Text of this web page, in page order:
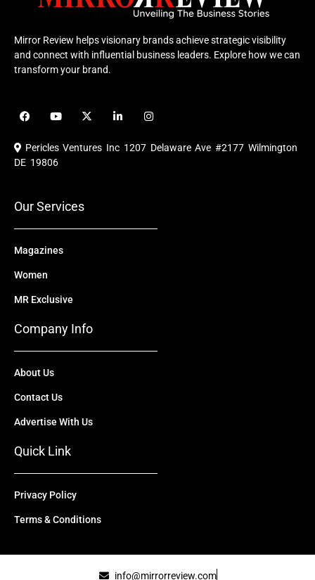
Mirror Review helps visionary brands achieve strategic visibility
and connect with influential business leaders. Explore how we can
transform your brand.
F
a
e
b
o
Y
o
u
b
X
-
i
i
e
I
n
t
a
Pericles Ventures Inc 1207 Delaware Ave #2177 Wilmington
DE 19806
Our Services
Magazines
Women
MR Exclusive
Company Info
About Us
Contact Us
Advertise With Us
Quick Link
Privacy Policy
Terms & Conditions
info@mirrorreview.com